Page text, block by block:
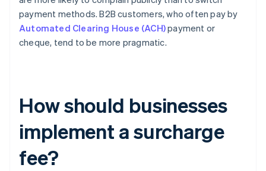
payment methods. B2B customers, who often pay by
Automated Clearing House (ACH)payment or
cheque, tend to be more pragmatic.
How should businesses
implement a surcharge
fee?